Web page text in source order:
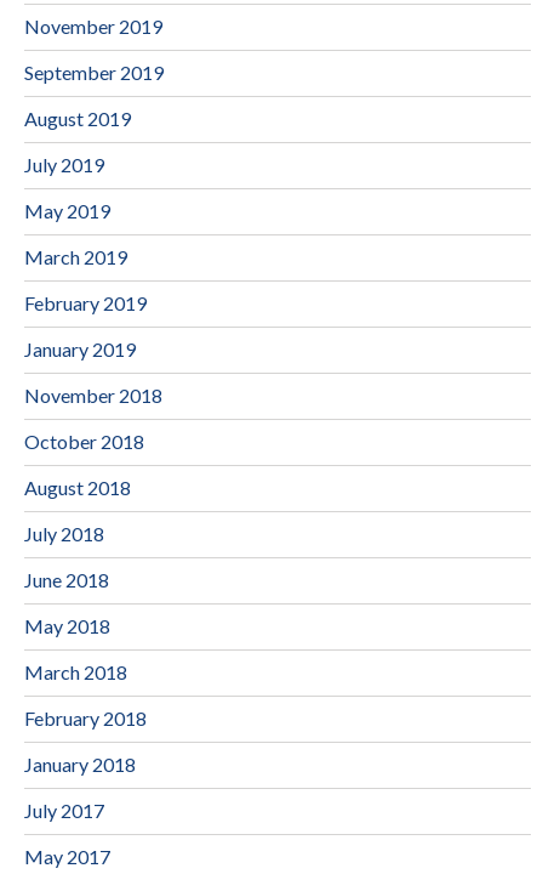
November 2019
September 2019
August 2019
July 2019
May 2019
March 2019
February 2019
January 2019
November 2018
October 2018
August 2018
July 2018
June 2018
May 2018
March 2018
February 2018
January 2018
July 2017
May 2017